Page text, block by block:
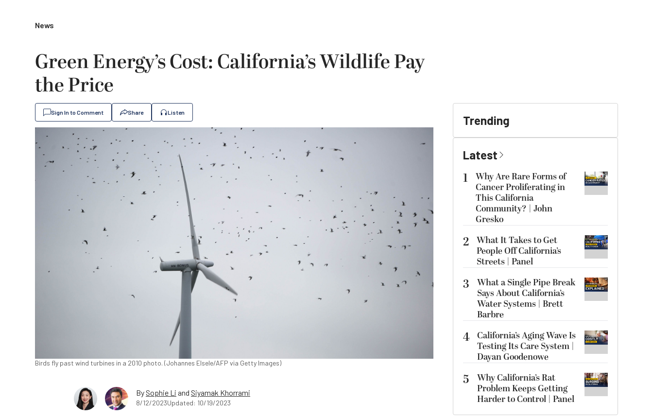
News
Green Energy’s Cost: California’s Wildlife Pay
the Price
Sign In to Comment Share Listen
Birds fly past wind turbines in a 2010 photo. (Johannes Elsele/AFP via Getty Images)
By Sophie Li and Siyamak Khorrami
8/12/2023Updated: 10/19/2023
Trending
Latest
1
Why Are Rare Forms of
Cancer Proliferating in
This California
Community? | John
Gresko
2 What It Takes to Get
People Off California’s
Streets | Panel
3
What a Single Pipe Break
Says About California’s
Water Systems | Brett
Barbre
4 California’s Aging Wave Is
Testing Its Care System |
Dayan Goodenowe
5
Why California’s Rat
Problem Keeps Getting
Harder to Control | Panel